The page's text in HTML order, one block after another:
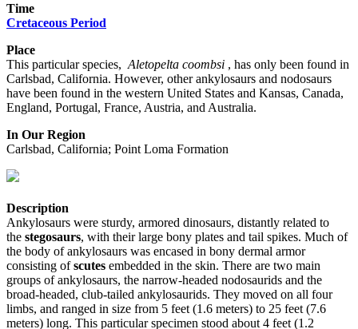
Time
Cretaceous Period
Place
This particular species, Aletopelta coombsi , has only been found in
Carlsbad, California. However, other ankylosaurs and nodosaurs
have been found in the western United States and Kansas, Canada,
England, Portugal, France, Austria, and Australia.
In Our Region
Carlsbad, California; Point Loma Formation
Description
Ankylosaurs were sturdy, armored dinosaurs, distantly related to
the stegosaurs, with their large bony plates and tail spikes. Much of
the body of ankylosaurs was encased in bony dermal armor
consisting ofscutes embedded in the skin. There are two main
groups of ankylosaurs, the narrow-headed nodosaurids and the
broad-headed, club-tailed ankylosaurids. They moved on all four
limbs, and ranged in size from 5 feet (1.6 meters) to 25 feet (7.6
meters) long. This particular specimen stood about 4 feet (1.2